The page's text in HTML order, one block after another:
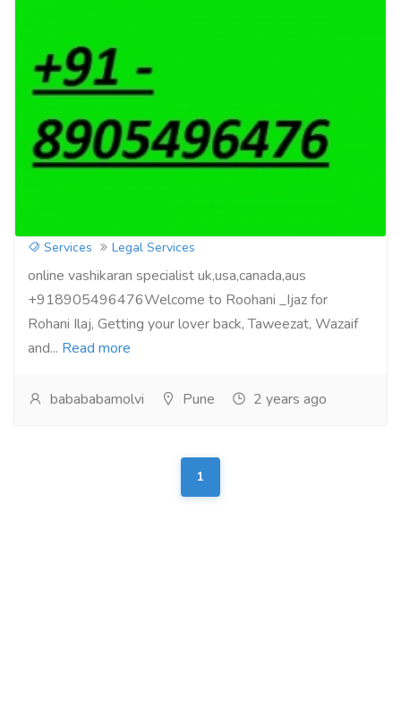
Services Legal Services
online vashikaran specialist uk,usa,canada,aus
+918905496476Welcome to Roohani _Ijaz for
Rohani Ilaj, Getting your lover back, Taweezat, Wazaif
and... Read more
babababamolvi Pune 2 years ago
1